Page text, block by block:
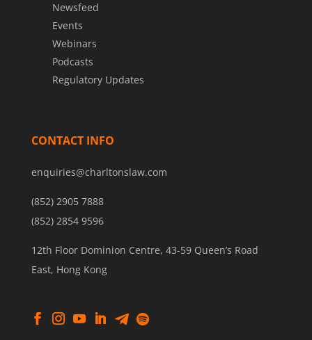
Newsfeed
Events
Webinars
Podcasts
Regulatory Updates
CONTACT INFO
enquiries@charltonslaw.com
(852) 2905 7888
(852) 2854 9596
12th Floor Dominion Centre, 43-59 Queen’s Road
East, Hong Kong